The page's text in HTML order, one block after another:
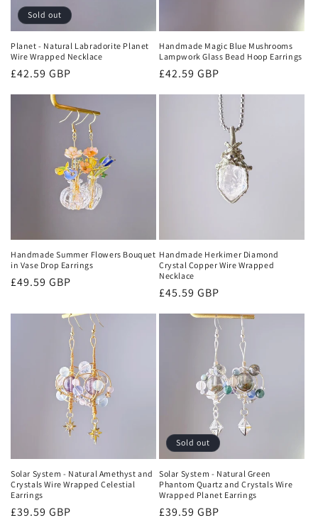
Sold out
Planet - Natural Labradorite Planet
Wire Wrapped Necklace
Regular
£42.59 GBP
Handmade Magic Blue Mushrooms
Lampwork Glass Bead Hoop Earrings
Regular
£42.59 GBP
Handmade Summer Flowers Bouquet
in Vase Drop Earrings
Regular
£49.59 GBP
Handmade Herkimer Diamond
Crystal Copper Wire Wrapped
Necklace
Regular
£45.59 GBP
Solar System - Natural Amethyst and
Crystals Wire Wrapped Celestial
Earrings
Regular
£39.59 GBP
Sold out
Solar System - Natural Green
Phantom Quartz and Crystals Wire
Wrapped Planet Earrings
Regular
£39.59 GBP